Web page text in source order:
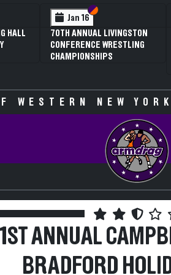
D2
59TH
Feb 13 Section VI
Section V
NYSPHSAA SECTION VI D1
77TH ANNUAL WRESTLING
CHAMPIONSHIPS AND 63RD
WESTERN NEW
ANNUAL
BRADFORD